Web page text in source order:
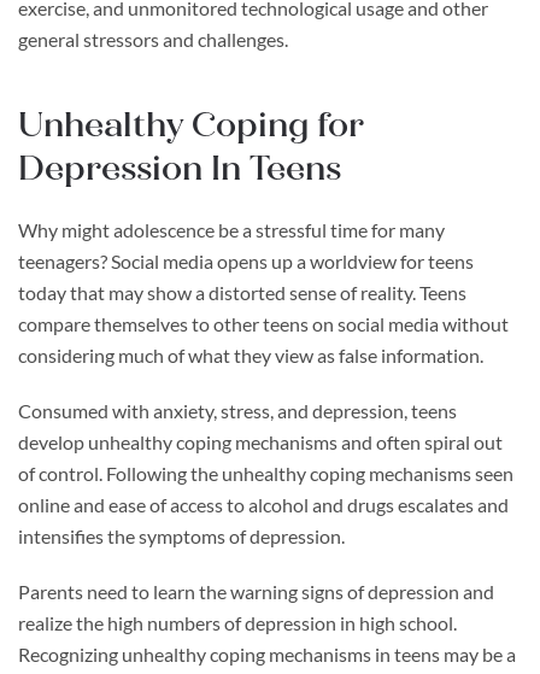
exercise, and unmonitored technological usage and other
general stressors and challenges.
Unhealthy Coping for
Depression In Teens
Why might adolescence be a stressful time for many
teenagers? Social media opens up a worldview for teens
today that may show a distorted sense of reality. Teens
compare themselves to other teens on social media without
considering much of what they view as false information.
Consumed with anxiety, stress, and depression, teens
develop unhealthy coping mechanisms and often spiral out
of control. Following the unhealthy coping mechanisms seen
online and ease of access to alcohol and drugs escalates and
intensifies the symptoms of depression.
Parents need to learn the warning signs of depression and
realize the high numbers of depression in high school.
Recognizing unhealthy coping mechanisms in teens may be a